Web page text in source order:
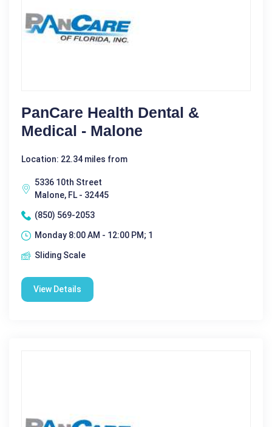
PanCare Health Dental &
Medical - Malone
Location: 22.34 miles from
5336 10th Street
Malone, FL - 32445
(850) 569-2053
Monday 8:00 AM - 12:00 PM; 1
Sliding Scale
View Details